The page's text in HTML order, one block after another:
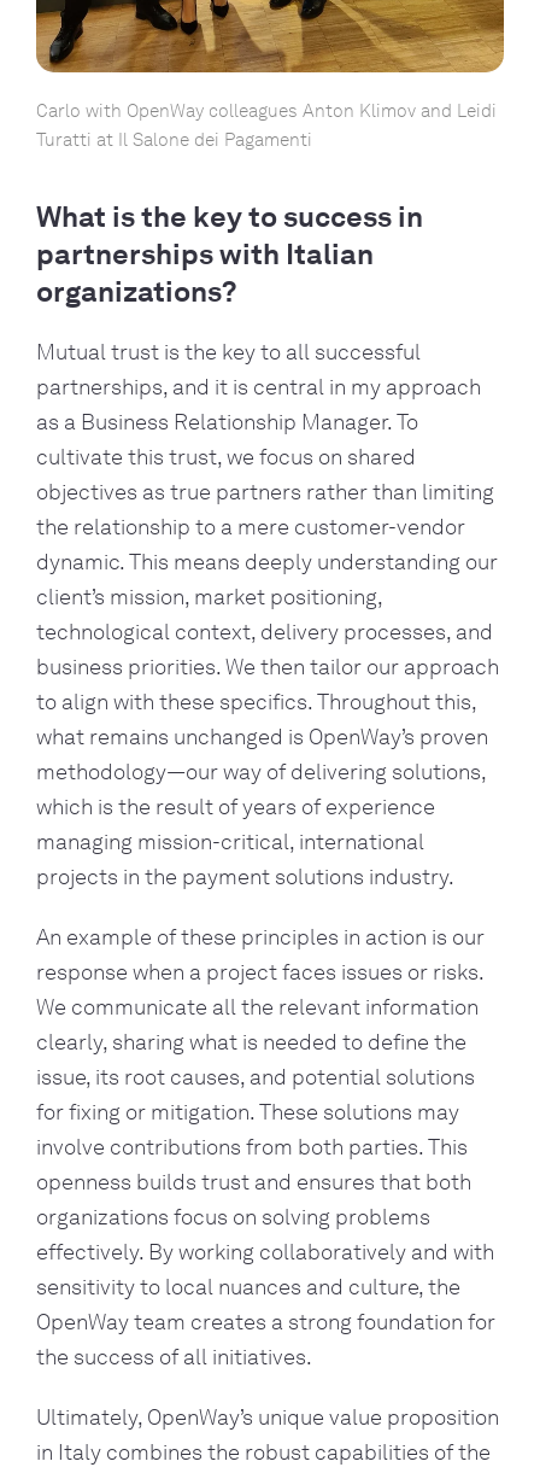
Carlo with OpenWay colleagues Anton Klimov and Leidi
Turatti at Il Salone dei Pagamenti
What is the key to success in
partnerships with Italian
organizations?
Mutual trust is the key to all successful
partnerships, and it is central in my approach
as a Business Relationship Manager. To
cultivate this trust, we focus on shared
objectives as true partners rather than limiting
the relationship to a mere customer-vendor
dynamic. This means deeply understanding our
client’s mission, market positioning,
technological context, delivery processes, and
business priorities. We then tailor our approach
to align with these specifics. Throughout this,
what remains unchanged is OpenWay’s proven
methodology—our way of delivering solutions,
which is the result of years of experience
managing mission-critical, international
projects in the payment solutions industry.
An example of these principles in action is our
response when a project faces issues or risks.
We communicate all the relevant information
clearly, sharing what is needed to define the
issue, its root causes, and potential solutions
for fixing or mitigation. These solutions may
involve contributions from both parties. This
openness builds trust and ensures that both
organizations focus on solving problems
effectively. By working collaboratively and with
sensitivity to local nuances and culture, the
OpenWay team creates a strong foundation for
the success of all initiatives.
Ultimately, OpenWay’s unique value proposition
in Italy combines the robust capabilities of the